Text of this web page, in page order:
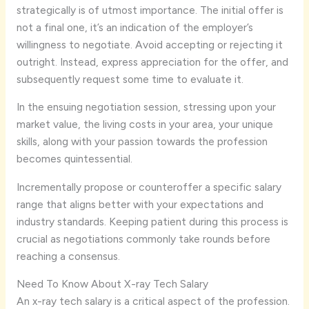
strategically is of utmost importance. The initial offer is
not a final one, it’s an indication of the employer’s
willingness to negotiate. Avoid accepting or rejecting it
outright. Instead, express appreciation for the offer, and
subsequently request some time to evaluate it.
In the ensuing negotiation session, stressing upon your
market value, the living costs in your area, your unique
skills, along with your passion towards the profession
becomes quintessential.
Incrementally propose or counteroffer a specific salary
range that aligns better with your expectations and
industry standards. Keeping patient during this process is
crucial as negotiations commonly take rounds before
reaching a consensus.
Need To Know About X-ray Tech Salary
An x-ray tech salary is a critical aspect of the profession.